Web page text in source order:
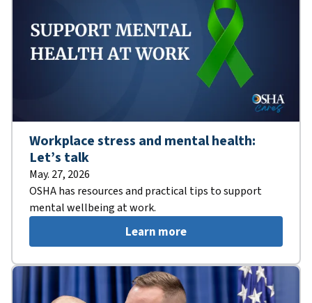
Workplace stress and mental health:
Let’s talk
May. 27, 2026
OSHA has resources and practical tips to support
mental wellbeing at work.
Learn more